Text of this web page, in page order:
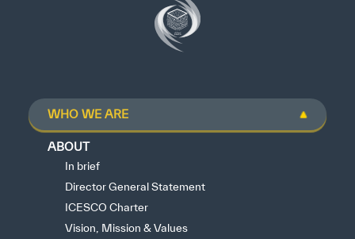
WHO WE ARE
ABOUT
In brief
Director General Statement
ICESCO Charter
Vision, Mission & Values